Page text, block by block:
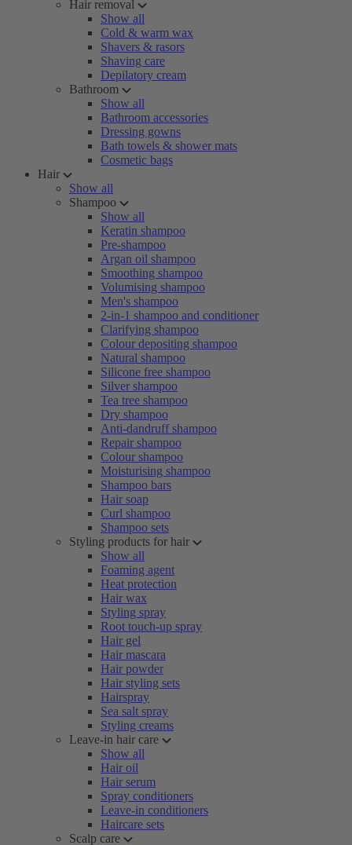
Hair removal
Show all
Cold & warm wax
Shavers & rasors
Shaving care
Depilatory cream
Bathroom
Show all
Bathroom accessories
Dressing gowns
Bath towels & shower mats
Cosmetic bags
Hair
Show all
Shampoo
Show all
Keratin shampoo
Pre-shampoo
Argan oil shampoo
Smoothing shampoo
Volumising shampoo
Men's shampoo
2-in-1 shampoo and conditioner
Clarifying shampoo
Colour depositing shampoo
Natural shampoo
Silicone free shampoo
Silver shampoo
Tea tree shampoo
Dry shampoo
Anti-dandruff shampoo
Repair shampoo
Colour shampoo
Moisturising shampoo
Shampoo bars
Hair soap
Curl shampoo
Shampoo sets
Styling products for hair
Show all
Foaming agent
Heat protection
Hair wax
Styling spray
Root touch-up spray
Hair gel
Hair mascara
Hair powder
Hair styling sets
Hairspray
Sea salt spray
Styling creams
Leave-in hair care
Show all
Hair oil
Hair serum
Spray conditioners
Leave-in conditioners
Haircare sets
Scalp care